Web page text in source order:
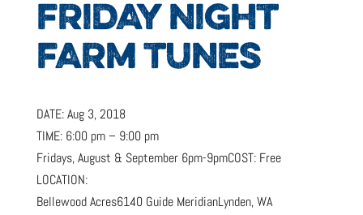
FRIDAY NIGHT
FARM TUNES
DATE:Aug 3, 2018
TIME:6:00 pm – 9:00 pm
Fridays, August & September 6pm-9pmCOST:Free
LOCATION:
Bellewood Acres6140 Guide MeridianLynden, WA